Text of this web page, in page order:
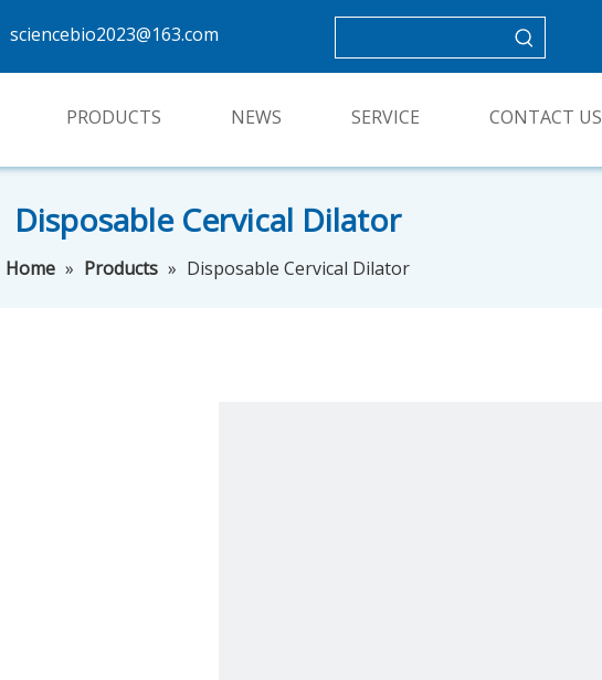
sciencebio2023@163.com
PRODUCTS NEWS SERVICE CONTACT US
Disposable Cervical Dilator
Home » Products » Disposable Cervical Dilator